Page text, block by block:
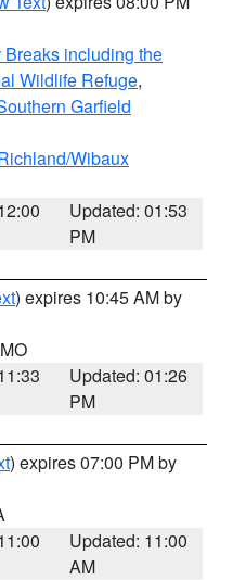
including the
Wildlife Refuge,
Garfield
Wibaux
Updated: 01:53
PM
) expires 10:45 AM by
Updated: 01:26
PM
) expires 07:00 PM by
Updated: 11:00
AM